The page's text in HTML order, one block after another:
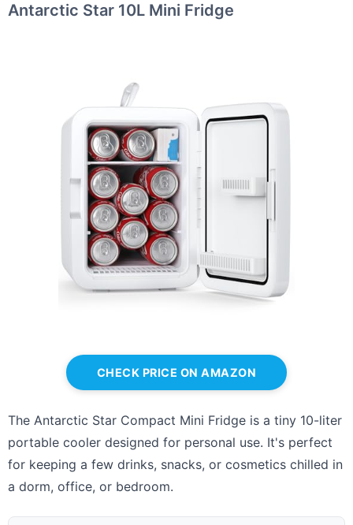
Antarctic Star 10L Mini Fridge
CHECK PRICE ON AMAZON
The Antarctic Star Compact Mini Fridge is a tiny 10-liter
portable cooler designed for personal use. It's perfect
for keeping a few drinks, snacks, or cosmetics chilled in
a dorm, office, or bedroom.